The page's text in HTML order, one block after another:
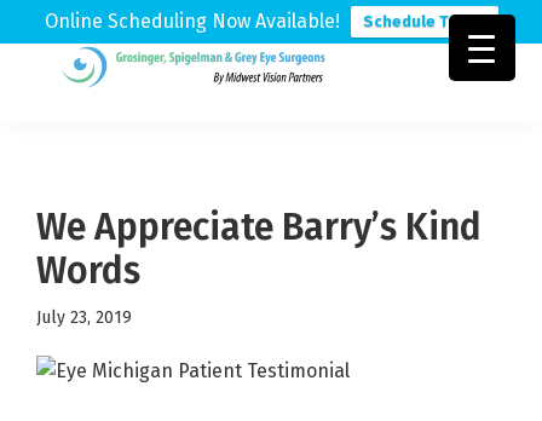
Online Scheduling Now Available! Schedule Today
Physicians
We Appreciate Barry’s Kind
Words
July 23, 2019